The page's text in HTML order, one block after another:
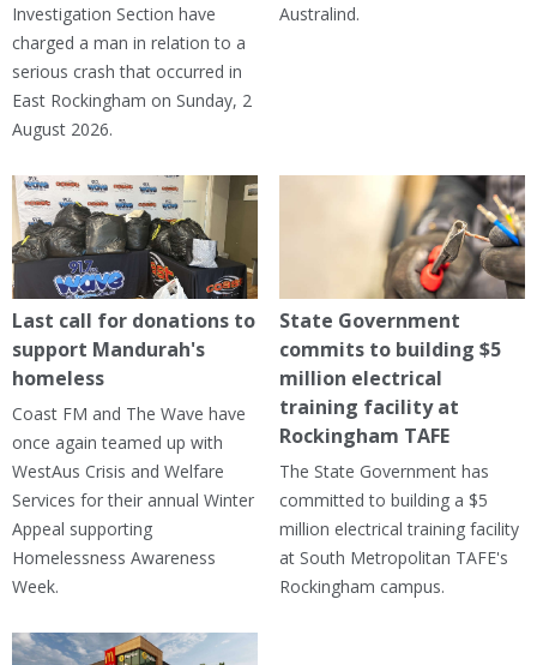
Investigation Section have
charged a man in relation to a
serious crash that occurred in
East Rockingham on Sunday, 2
August 2026.
Australind.
Last call for donations to
support Mandurah's
homeless
Coast FM and The Wave have
once again teamed up with
WestAus Crisis and Welfare
Services for their annual Winter
Appeal supporting
Homelessness Awareness
Week.
State Government
commits to building $5
million electrical
training facility at
Rockingham TAFE
The State Government has
committed to building a $5
million electrical training facility
at South Metropolitan TAFE's
Rockingham campus.